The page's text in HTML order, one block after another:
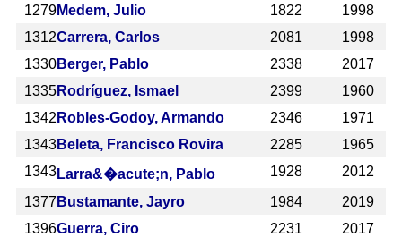
1279Medem, Julio 1822
1998
1312Carrera, Carlos 2081
1998
1330Berger, Pablo 2338
2017
1335Rodríguez, Ismael 2399
1960
1342 Robles-Godoy, Armando 2346
1971
1343Beleta, Francisco Rovira 2285
1965
1343Larra&�acute;n, Pablo 1928
2012
1377 Bustamante, Jayro 1984
2019
1396Guerra, Ciro 2231
2017